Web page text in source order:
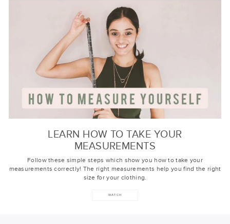
LEARN HOW TO TAKE YOUR
MEASUREMENTS
Follow these simple steps which show you how to take your
measurements correctly! The right measurements help you find the right
size for your clothing.
WATCH